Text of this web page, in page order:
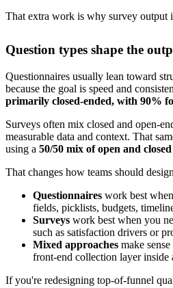
That extra work is why survey output
Question types shape the
Questionnaires usually lean toward
because the goal is speed and
primarily closed-ended, with 90%
Surveys often mix closed and open-
measurable data and context. That
using a 50/50 mix of open and
That changes how teams should
Questionnaires work best
fields, picklists, budgets,
Surveys work best when you
such as satisfaction drivers or
Mixed approaches make
front-end collection layer inside
If you're redesigning top-of-funnel